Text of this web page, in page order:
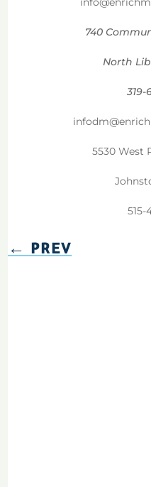
740
North
319-
5530 West
515-
←PREV